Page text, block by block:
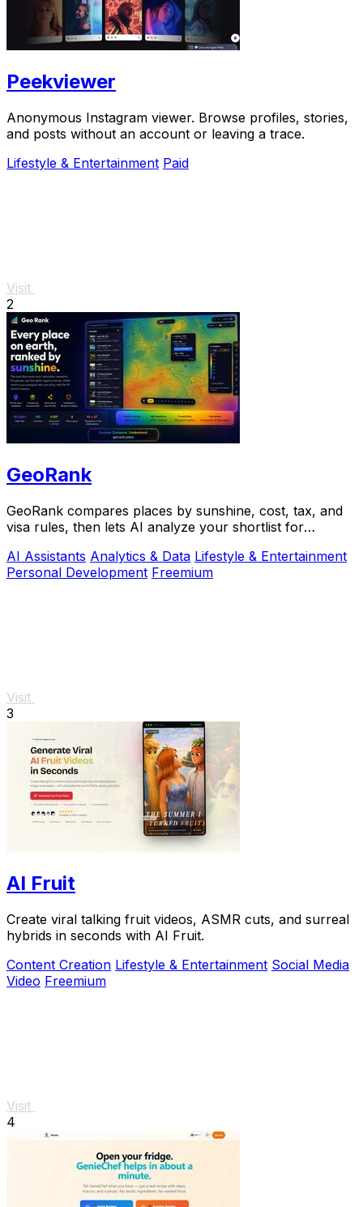
Peekviewer
Anonymous Instagram viewer. Browse profiles, stories,
and posts without an account or leaving a trace.
Lifestyle & Entertainment Paid
Visit
2
GeoRank
GeoRank compares places by sunshine, cost, tax, and
visa rules, then lets AI analyze your shortlist for
AI Assistants Analytics & Data Lifestyle & Entertainment
Personal Development Freemium
Visit
3
AI Fruit
Create viral talking fruit videos, ASMR cuts, and surreal
hybrids in seconds with AI Fruit.
Content Creation Lifestyle & Entertainment Social Media
Video Freemium
Visit
4